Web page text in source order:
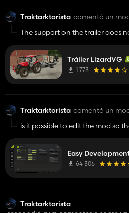
Traktarktorista comentó un
The support on the trailer does
Tráiler LizardVG
1 773
Traktarktorista comentó un
is it possible to edit the mod so
disappear and the field is reset.
update the same way as the
in the crop and field settings
Easy
64 306
Traktarktorista